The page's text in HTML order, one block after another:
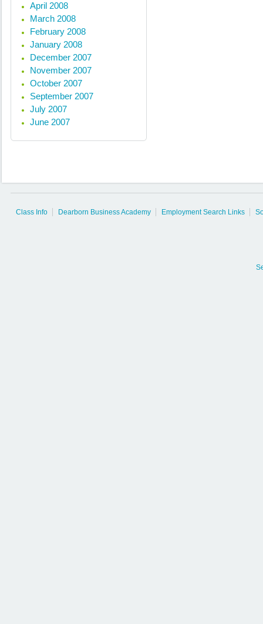
April 2008
March 2008
February 2008
January 2008
December 2007
November 2007
October 2007
September 2007
July 2007
June 2007
Class Info Dearborn Business Academy Employment Search Links